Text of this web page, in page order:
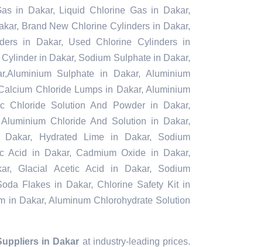
in Dakar, Liquid Chlorine Gas in Dakar,
Brand New Chlorine Cylinders in Dakar,
in Dakar, Used Chlorine Cylinders in
in Dakar, Sodium Sulphate in Dakar,
Sulphate in Dakar, Aluminium
Chloride Lumps in Dakar, Aluminium
Chloride Solution And Powder in Dakar,
Chloride And Solution in Dakar,
Hydrated Lime in Dakar, Sodium
Acid in Dakar, Cadmium Oxide in Dakar,
Glacial Acetic Acid in Dakar, Sodium
Flakes in Dakar, Chlorine Safety Kit in
in Dakar, Aluminum Chlorohydrate Solution
in Dakar at industry-leading prices.